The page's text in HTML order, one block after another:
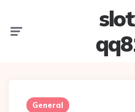
General